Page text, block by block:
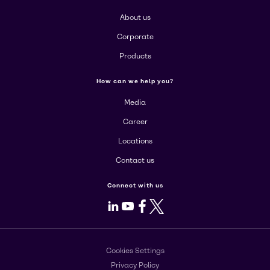
About us
Corporate
Products
How can we help you?
Media
Career
Locations
Contact us
Connect with us
LinkedIn
Youtube
Facebook
X
Cookies Settings
Privacy Policy